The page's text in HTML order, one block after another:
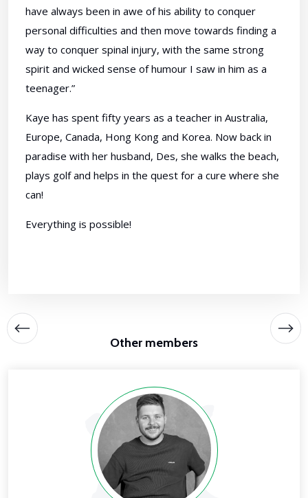
have always been in awe of his ability to conquer
personal difficulties and then move towards finding a
way to conquer spinal injury, with the same strong
spirit and wicked sense of humour I saw in him as a
teenager.”
Kaye has spent fifty years as a teacher in Australia,
Europe, Canada, Hong Kong and Korea. Now back in
paradise with her husband, Des, she walks the beach,
plays golf and helps in the quest for a cure where she
can!
Everything is possible!
Other members